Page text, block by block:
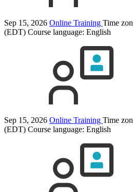
Sep 15, 2026 Online Training Time
(EDT) Course language: English
Sep 15, 2026 Online Training Time
(EDT) Course language: English